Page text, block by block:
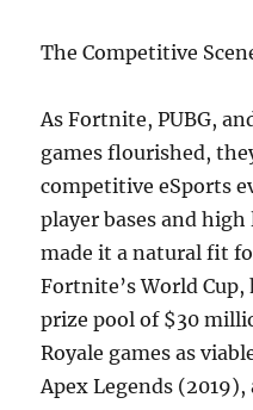
The Competitive
As Fortnite, PUBG,
games flourished,
competitive eSports
player bases and
made it a natural fit
Fortnite’s World
prize pool of $30
Royale games as
Apex Legends